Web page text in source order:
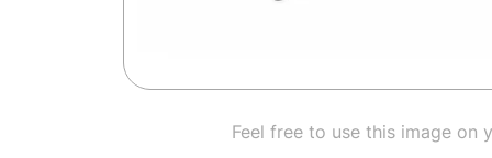
Feel free to use this image on